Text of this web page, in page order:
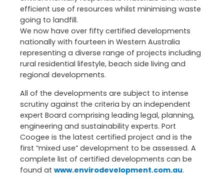
efficient use of resources whilst minimising waste
going to landfill.
We now have over fifty certified developments
nationally with fourteen in Western Australia
representing a diverse range of projects including
rural residential lifestyle, beach side living and
regional developments.
All of the developments are subject to intense
scrutiny against the criteria by an independent
expert Board comprising leading legal, planning,
engineering and sustainability experts. Port
Coogee is the latest certified project and is the
first “mixed use” development to be assessed. A
complete list of certified developments can be
found at www.envirodevelopment.com.au.